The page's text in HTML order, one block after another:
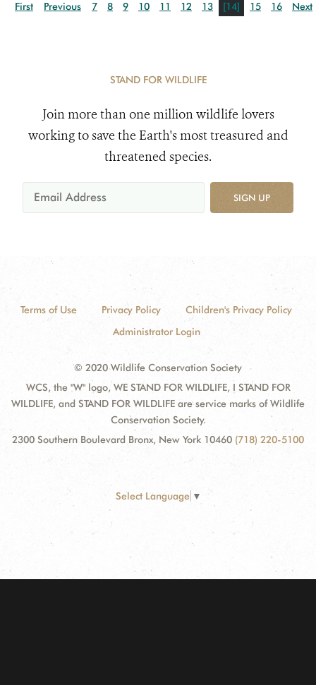
First Previous 7 8 9 10 11 12 13 [14] 15 16 Next
STAND FOR WILDLIFE
Join more than one million wildlife lovers
working to save the Earth's most treasured and
threatened species.
SIGN UP
Terms of Use Privacy Policy
Children's Privacy Policy
Administrator Login
© 2020 Wildlife Conservation Society
WCS, the "W" logo, WE STAND FOR WILDLIFE, I STAND FOR
WILDLIFE, and STAND FOR WILDLIFE are service marks of Wildlife
Conservation Society.
2300 Southern Boulevard Bronx, New York 10460 (718) 220-5100
Select Language ▼